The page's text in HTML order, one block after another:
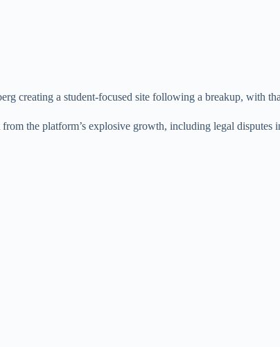
creating a student-focused site following a breakup, with
the platform’s explosive growth, including legal